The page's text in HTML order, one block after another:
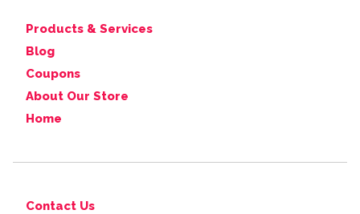
Products & Services
Blog
Coupons
About Our Store
Home
Contact Us